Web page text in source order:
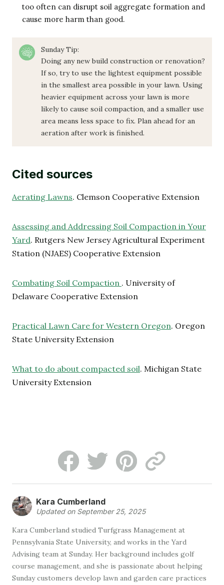
too often can disrupt soil aggregate formation and
cause more harm than good.
Sunday Tip:
Doing any new build construction or renovation?
If so, try to use the lightest equipment possible
in the smallest area possible in your lawn. Using
heavier equipment across your lawn is more
likely to cause soil compaction, and a smaller use
area means less space to fix. Plan ahead for an
aeration after work is finished.
Cited sources
Aerating Lawns. Clemson Cooperative Extension
Assessing and Addressing Soil Compaction in Your
Yard. Rutgers New Jersey Agricultural Experiment
Station (NJAES) Cooperative Extension
Combating Soil Compaction . University of
Delaware Cooperative Extension
Practical Lawn Care for Western Oregon. Oregon
State University Extension
What to do about compacted soil. Michigan State
University Extension
Kara Cumberland
Updated on September 25, 2025
Kara Cumberland studied Turfgrass Management at
Pennsylvania State University, and works in the Yard
Advising team at Sunday. Her background includes golf
course management, and she is passionate about helping
Sunday customers develop lawn and garden care practices